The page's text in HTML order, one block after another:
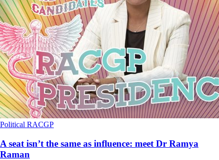
Political RACGP
A seat isn’t the same as influence: meet Dr Ramya
Raman